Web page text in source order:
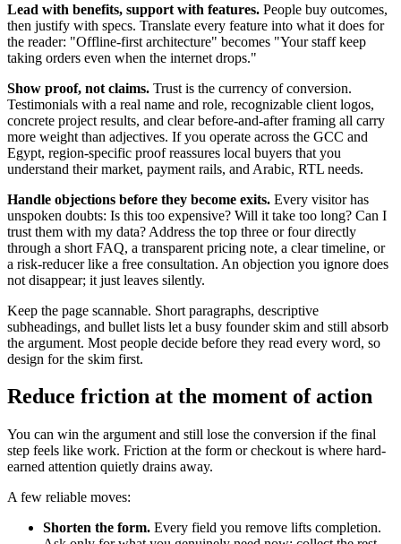
Lead with benefits, support with features. People buy outcomes,
then justify with specs. Translate every feature into what it does for
the reader: "Offline-first architecture" becomes "Your staff keep
taking orders even when the internet drops."
Show proof, not claims. Trust is the currency of conversion.
Testimonials with a real name and role, recognizable client logos,
concrete project results, and clear before-and-after framing all carry
more weight than adjectives. If you operate across the GCC and
Egypt, region-specific proof reassures local buyers that you
understand their market, payment rails, and Arabic, RTL needs.
Handle objections before they become exits. Every visitor has
unspoken doubts: Is this too expensive? Will it take too long? Can I
trust them with my data? Address the top three or four directly
through a short FAQ, a transparent pricing note, a clear timeline, or
a risk-reducer like a free consultation. An objection you ignore does
not disappear; it just leaves silently.
Keep the page scannable. Short paragraphs, descriptive
subheadings, and bullet lists let a busy founder skim and still absorb
the argument. Most people decide before they read every word, so
design for the skim first.
Reduce friction at the moment of action
You can win the argument and still lose the conversion if the final
step feels like work. Friction at the form or checkout is where hard-
earned attention quietly drains away.
A few reliable moves:
Shorten the form. Every field you remove lifts completion.